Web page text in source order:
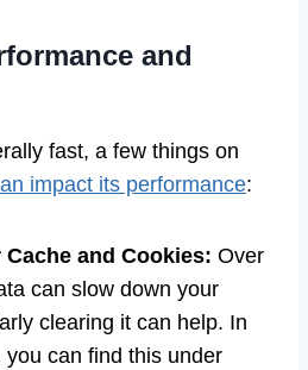
and
fast, a few things on
impact its performance:
and Cookies: Over
can slow down your
clearing it can help. In
you can find this under